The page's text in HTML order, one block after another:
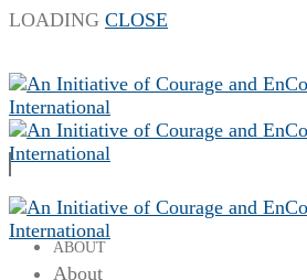
LOADING CLOSE
ABOUT
About